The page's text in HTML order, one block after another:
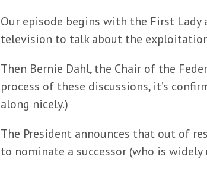
Our episode begins with the First Lady
television to talk about the
Then Bernie Dahl, the Chair of the
process of these discussions, it’s
along nicely.)
The President announces that out of
to nominate a successor (who is